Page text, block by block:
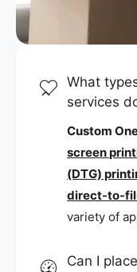
What
services
Custom
screen
(DTG)
direct-to-
variety of
Can I